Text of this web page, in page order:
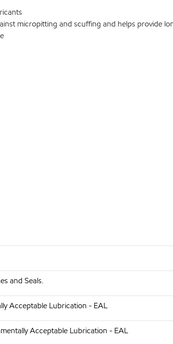
micropitting and scuffing and helps provide
and Seals.
Acceptable Lubrication - EAL
Acceptable Lubrication - EAL